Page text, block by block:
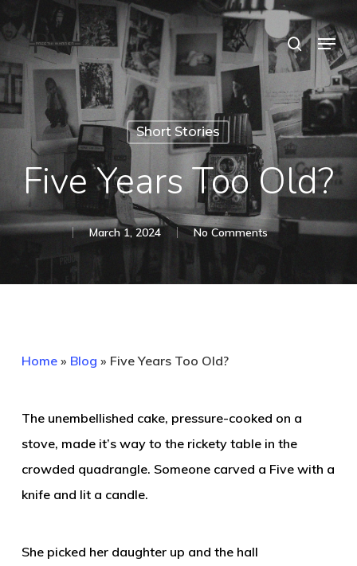
to
main
content
search
Menu
Short Stories
Five Years Too Old?
March 1, 2024 No Comments
Home» Blog » Five Years Too Old?
The unembellished cake, pressure-cooked on a
stove, made it’s way to the rickety table in the
crowded quadrangle. Someone carved a Five with a
knife and lit a candle.
She picked her daughter up and the hall
Close
Menu